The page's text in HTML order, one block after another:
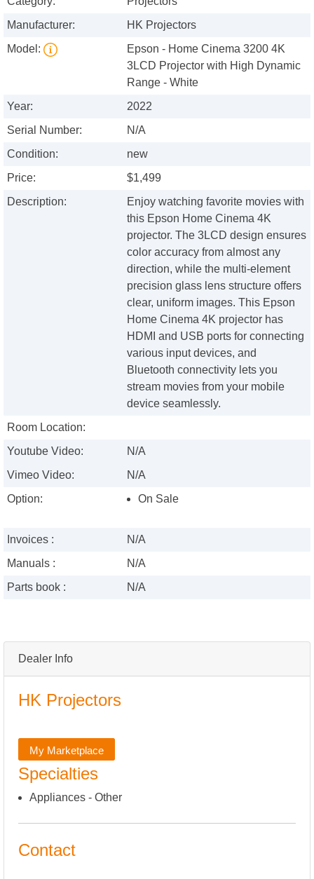
Dealer Info
HK Projectors
My Marketplace
Specialties
Appliances - Other
Contact
Manufacturer:
HK Projectors
Model:
Epson - Home Cinema 3200 4K
3LCD Projector with High Dynamic
Range - White
Year:
2022
Serial Number:
N/A
Condition:
new
Price:
$1,499
Description:
Enjoy watching favorite movies with
this Epson Home Cinema 4K
projector. The 3LCD design ensures
color accuracy from almost any
direction, while the multi-element
precision glass lens structure offers
clear, uniform images. This Epson
Home Cinema 4K projector has
HDMI and USB ports for connecting
various input devices, and
Bluetooth connectivity lets you
stream movies from your mobile
device seamlessly.
Room Location:
Youtube Video:
N/A
Vimeo Video:
N/A
Option:
On Sale
Invoices :
N/A
Manuals :
N/A
Parts book :
N/A